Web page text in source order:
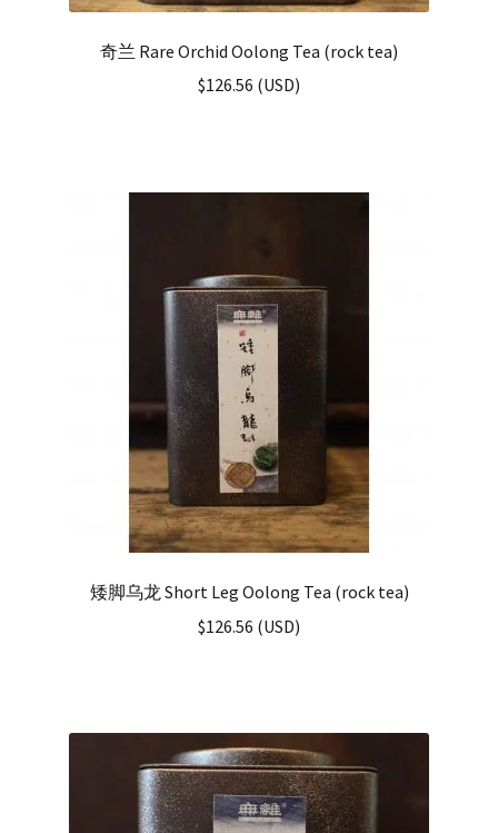
奇兰 Rare Orchid Oolong Tea (rock tea)
$126.56 (USD)
矮脚乌龙 Short Leg Oolong Tea (rock tea)
$126.56 (USD)